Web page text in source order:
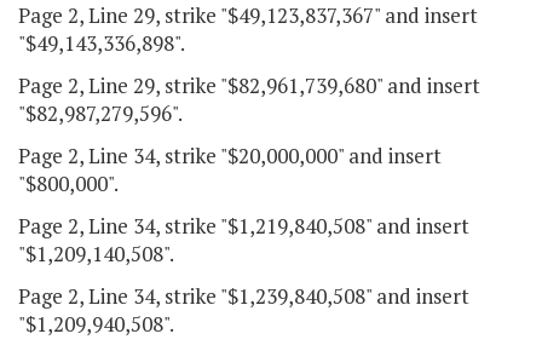
Page 2, Line 29, strike "$49,123,837,367" and insert
"$49,143,336,898".
Page 2, Line 29, strike "$82,961,739,680" and insert
"$82,987,279,596".
Page 2, Line 34, strike "$20,000,000" and insert
"$800,000".
Page 2, Line 34, strike "$1,219,840,508" and insert
"$1,209,140,508".
Page 2, Line 34, strike "$1,239,840,508" and insert
"$1,209,940,508".